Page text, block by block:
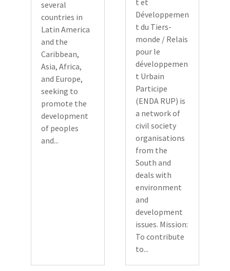
several
countries in
Latin America
and the
Caribbean,
Asia, Africa,
and Europe,
seeking to
promote the
development
of peoples
and...
t et
Développemen
t du Tiers-
monde / Relais
pour le
développemen
t Urbain
Participe
(ENDA RUP) is
a network of
civil society
organisations
from the
South and
deals with
environment
and
development
issues. Mission:
To contribute
to...